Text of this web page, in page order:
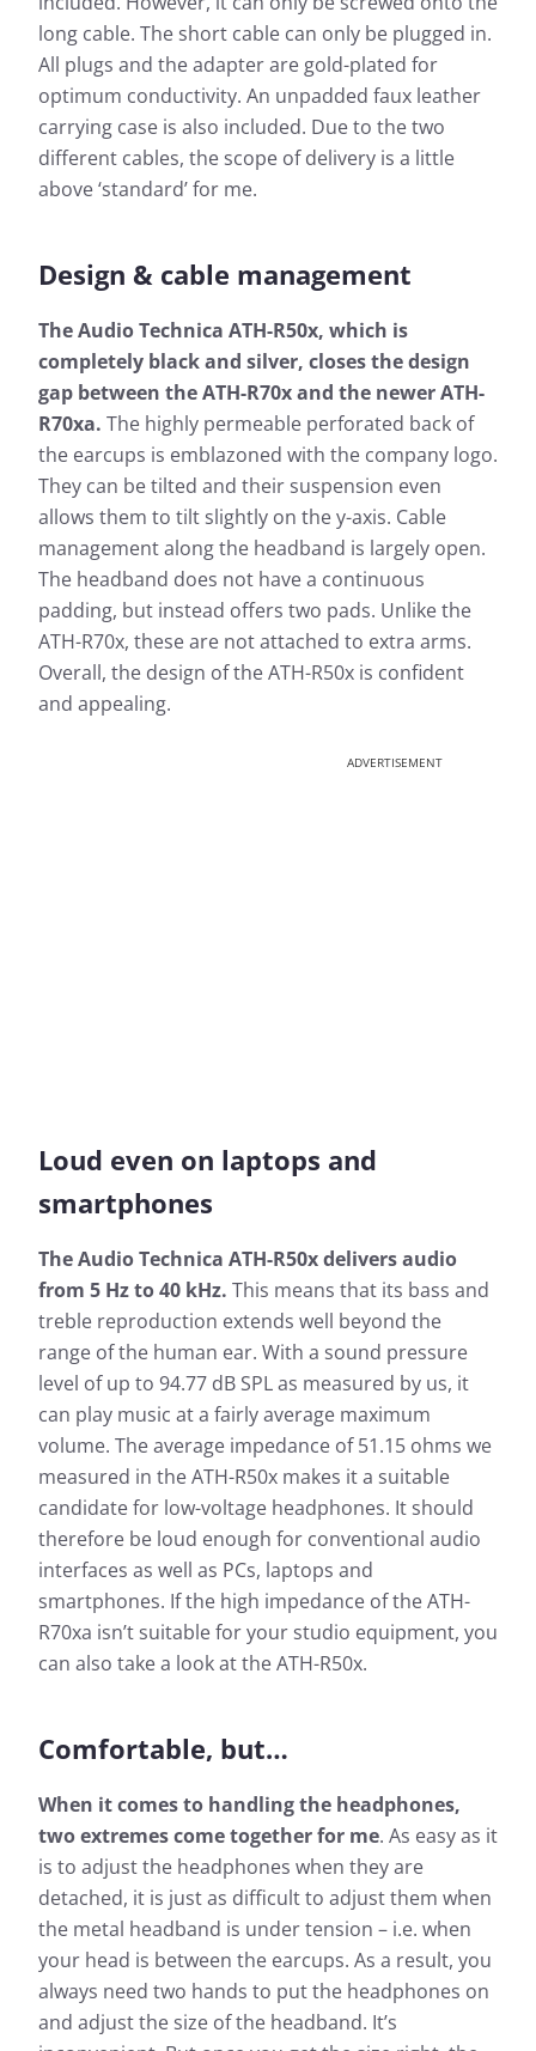
long cable. The short cable can only be plugged in.
All plugs and the adapter are gold-plated for
optimum conductivity. An unpadded faux leather
carrying case is also included. Due to the two
different cables, the scope of delivery is a little
above ‘standard’ for me.
Design & cable management
The Audio Technica ATH-R50x, which is
completely black and silver, closes the design
gap between the ATH-R70x and the newer ATH-
R70xa. The highly permeable perforated back of
the earcups is emblazoned with the company logo.
They can be tilted and their suspension even
allows them to tilt slightly on the y-axis. Cable
management along the headband is largely open.
The headband does not have a continuous
padding, but instead offers two pads. Unlike the
ATH-R70x, these are not attached to extra arms.
Overall, the design of the ATH-R50x is confident
and appealing.
ADVERTISEMENT
Loud even on laptops and
smartphones
The Audio Technica ATH-R50x delivers audio
from 5 Hz to 40 kHz. This means that its bass and
treble reproduction extends well beyond the
range of the human ear. With a sound pressure
level of up to 94.77 dB SPL as measured by us, it
can play music at a fairly average maximum
volume. The average impedance of 51.15 ohms we
measured in the ATH-R50x makes it a suitable
candidate for low-voltage headphones. It should
therefore be loud enough for conventional audio
interfaces as well as PCs, laptops and
smartphones. If the high impedance of the ATH-
R70xa isn’t suitable for your studio equipment, you
can also take a look at the ATH-R50x.
Comfortable, but…
When it comes to handling the headphones,
two extremes come together for me. As easy as it
is to adjust the headphones when they are
detached, it is just as difficult to adjust them when
the metal headband is under tension – i.e. when
your head is between the earcups. As a result, you
always need two hands to put the headphones on
and adjust the size of the headband. It’s